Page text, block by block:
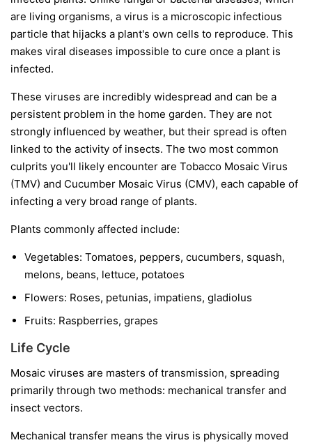
are living organisms, a virus is a microscopic infectious
particle that hijacks a plant's own cells to reproduce. This
makes viral diseases impossible to cure once a plant is
infected.
These viruses are incredibly widespread and can be a
persistent problem in the home garden. They are not
strongly influenced by weather, but their spread is often
linked to the activity of insects. The two most common
culprits you'll likely encounter are Tobacco Mosaic Virus
(TMV) and Cucumber Mosaic Virus (CMV), each capable of
infecting a very broad range of plants.
Plants commonly affected include:
Vegetables: Tomatoes, peppers, cucumbers, squash,
melons, beans, lettuce, potatoes
Flowers: Roses, petunias, impatiens, gladiolus
Fruits: Raspberries, grapes
Life Cycle
Mosaic viruses are masters of transmission, spreading
primarily through two methods: mechanical transfer and
insect vectors.
Mechanical transfer means the virus is physically moved